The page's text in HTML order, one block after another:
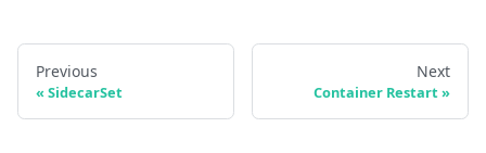
Previous
SidecarSet
Next
Container Restart